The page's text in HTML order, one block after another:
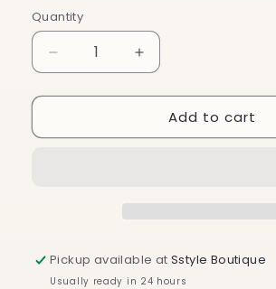
Quantity
Decrease
quantity
for
Christmas
Stripes
Increase
quantity
for
Holiday
Christmas
Stripes
Add to cart
Pickup available atSstyle Boutique
Usually ready in 24 hours